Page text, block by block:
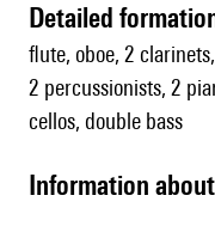
detailed
flute, oboe, 2
2 percussionists, 2
cellos, double bass
information